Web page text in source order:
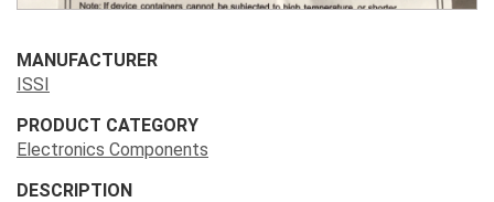
MANUFACTURER
ISSI
PRODUCT CATEGORY
Electronics Components
DESCRIPTION